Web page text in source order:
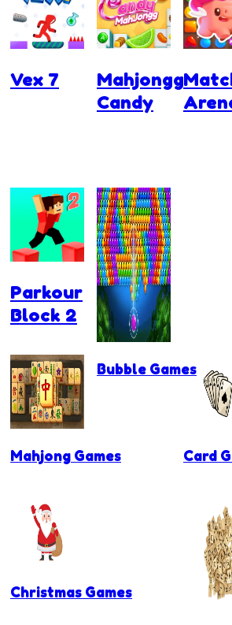
Vex 7
Mahjongg
Candy
Parkour
Block 2
Bubble Games
Mahjong Games Card
Christmas Games